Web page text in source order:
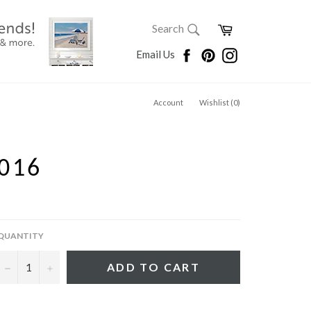
SEARCH
Search
Cart
Email Us FacebookPinterestInstagram
Account Wishlist (0)
− + ADD TO CART